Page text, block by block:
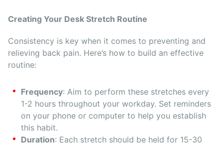
Creating Your Desk Stretch Routine
Consistency is key when it comes to preventing and
relieving back pain. Here’s how to build an effective
routine:
Frequency: Aim to perform these stretches every
1-2 hours throughout your workday. Set reminders
on your phone or computer to help you establish
this habit.
Duration: Each stretch should be held for 15-30